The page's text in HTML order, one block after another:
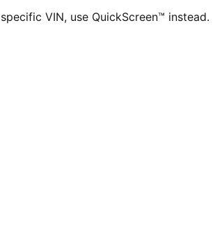
VIN, use QuickScreen™ instead.